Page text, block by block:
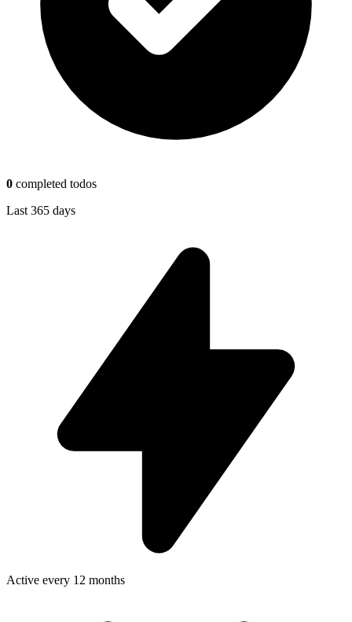
0 completed todos
Last 365 days
Active every 12 months